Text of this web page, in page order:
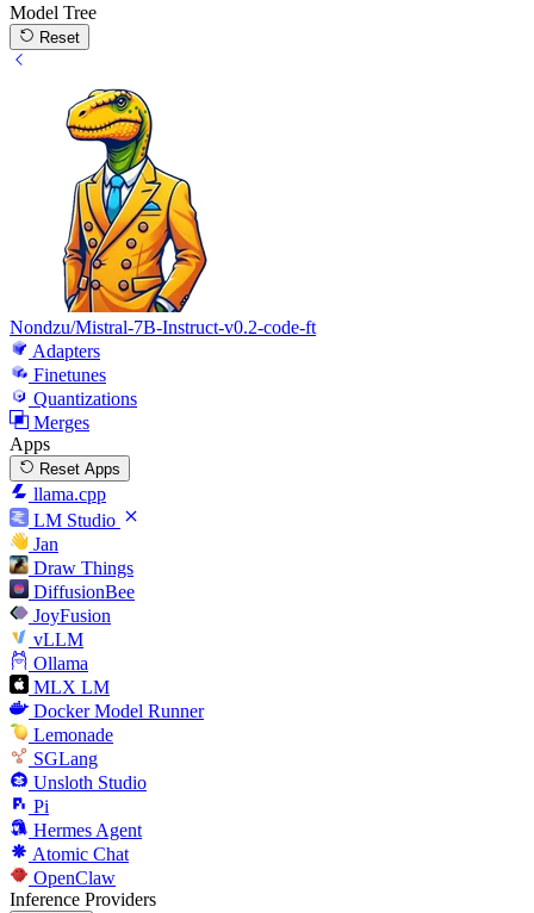
Model Tree
Reset
Nondzu/Mistral-7B-Instruct-v0.2-code-ft
Adapters
Finetunes
Quantizations
Merges
Apps
Reset Apps
llama.cpp
LM Studio
Jan
Draw Things
DiffusionBee
JoyFusion
vLLM
Ollama
MLX LM
Docker Model Runner
Lemonade
SGLang
Unsloth Studio
Pi
Hermes Agent
Atomic Chat
OpenClaw
Inference Providers